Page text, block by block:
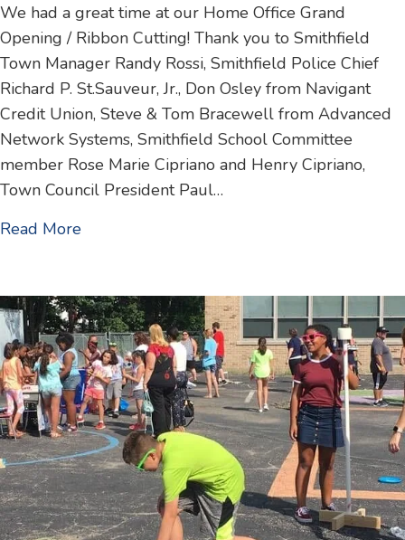
We had a great time at our Home Office Grand
Opening / Ribbon Cutting! Thank you to Smithfield
Town Manager Randy Rossi, Smithfield Police Chief
Richard P. St.Sauveur, Jr., Don Osley from Navigant
Credit Union, Steve & Tom Bracewell from Advanced
Network Systems, Smithfield School Committee
member Rose Marie Cipriano and Henry Cipriano,
Town Council President Paul…
Read More